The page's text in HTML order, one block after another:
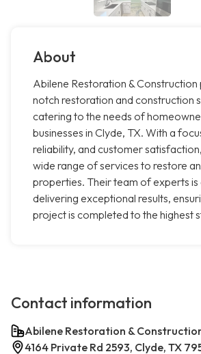
About
Abilene Restoration &
notch restoration and construction
catering to the needs of
businesses in Clyde, TX. With a
reliability, and customer
wide range of services to restore
properties. Their team of experts
delivering exceptional results,
project is completed to the highest
Contact information
Abilene Restoration &
4164 Private Rd 2593, Clyde, TX